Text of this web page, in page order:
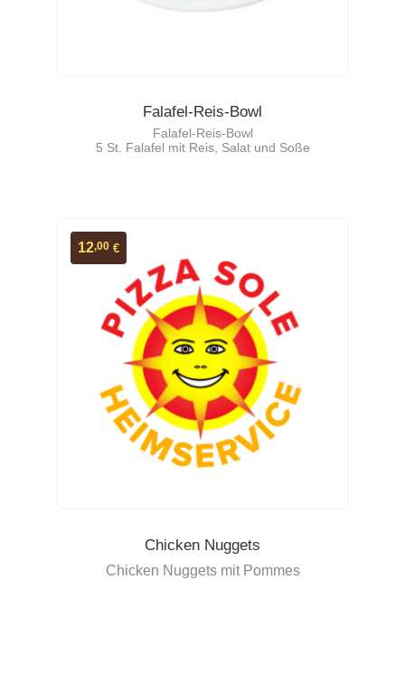
Falafel-Reis-Bowl
Falafel-Reis-Bowl
5 St. Falafel mit Reis, Salat und Soße
Chicken Nuggets
Chicken Nuggets mit Pommes
12,00 €